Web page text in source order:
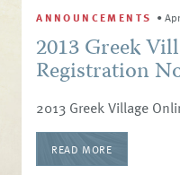
ANNOUNCEMENTS •
2013 Greek
Registration
2013 Greek Village
READ MORE